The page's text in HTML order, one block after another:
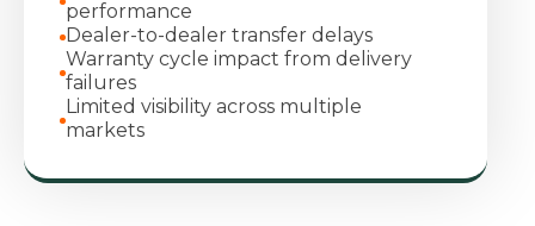
performance
Dealer-to-dealer transfer delays
Warranty cycle impact from delivery
failures
Limited visibility across multiple
markets